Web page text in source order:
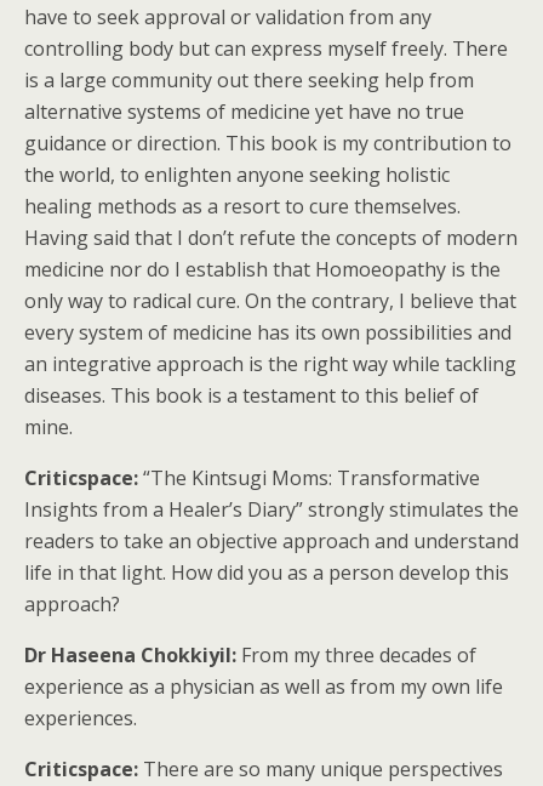
have to seek approval or validation from any
controlling body but can express myself freely. There
is a large community out there seeking help from
alternative systems of medicine yet have no true
guidance or direction. This book is my contribution to
the world, to enlighten anyone seeking holistic
healing methods as a resort to cure themselves.
Having said that I don’t refute the concepts of modern
medicine nor do I establish that Homoeopathy is the
only way to radical cure. On the contrary, I believe that
every system of medicine has its own possibilities and
an integrative approach is the right way while tackling
diseases. This book is a testament to this belief of
mine.
Criticspace:“The Kintsugi Moms: Transformative
Insights from a Healer’s Diary” strongly stimulates the
readers to take an objective approach and understand
life in that light. How did you as a person develop this
approach?
Dr Haseena Chokkiyil: From my three decades of
experience as a physician as well as from my own life
experiences.
Criticspace: There are so many unique perspectives